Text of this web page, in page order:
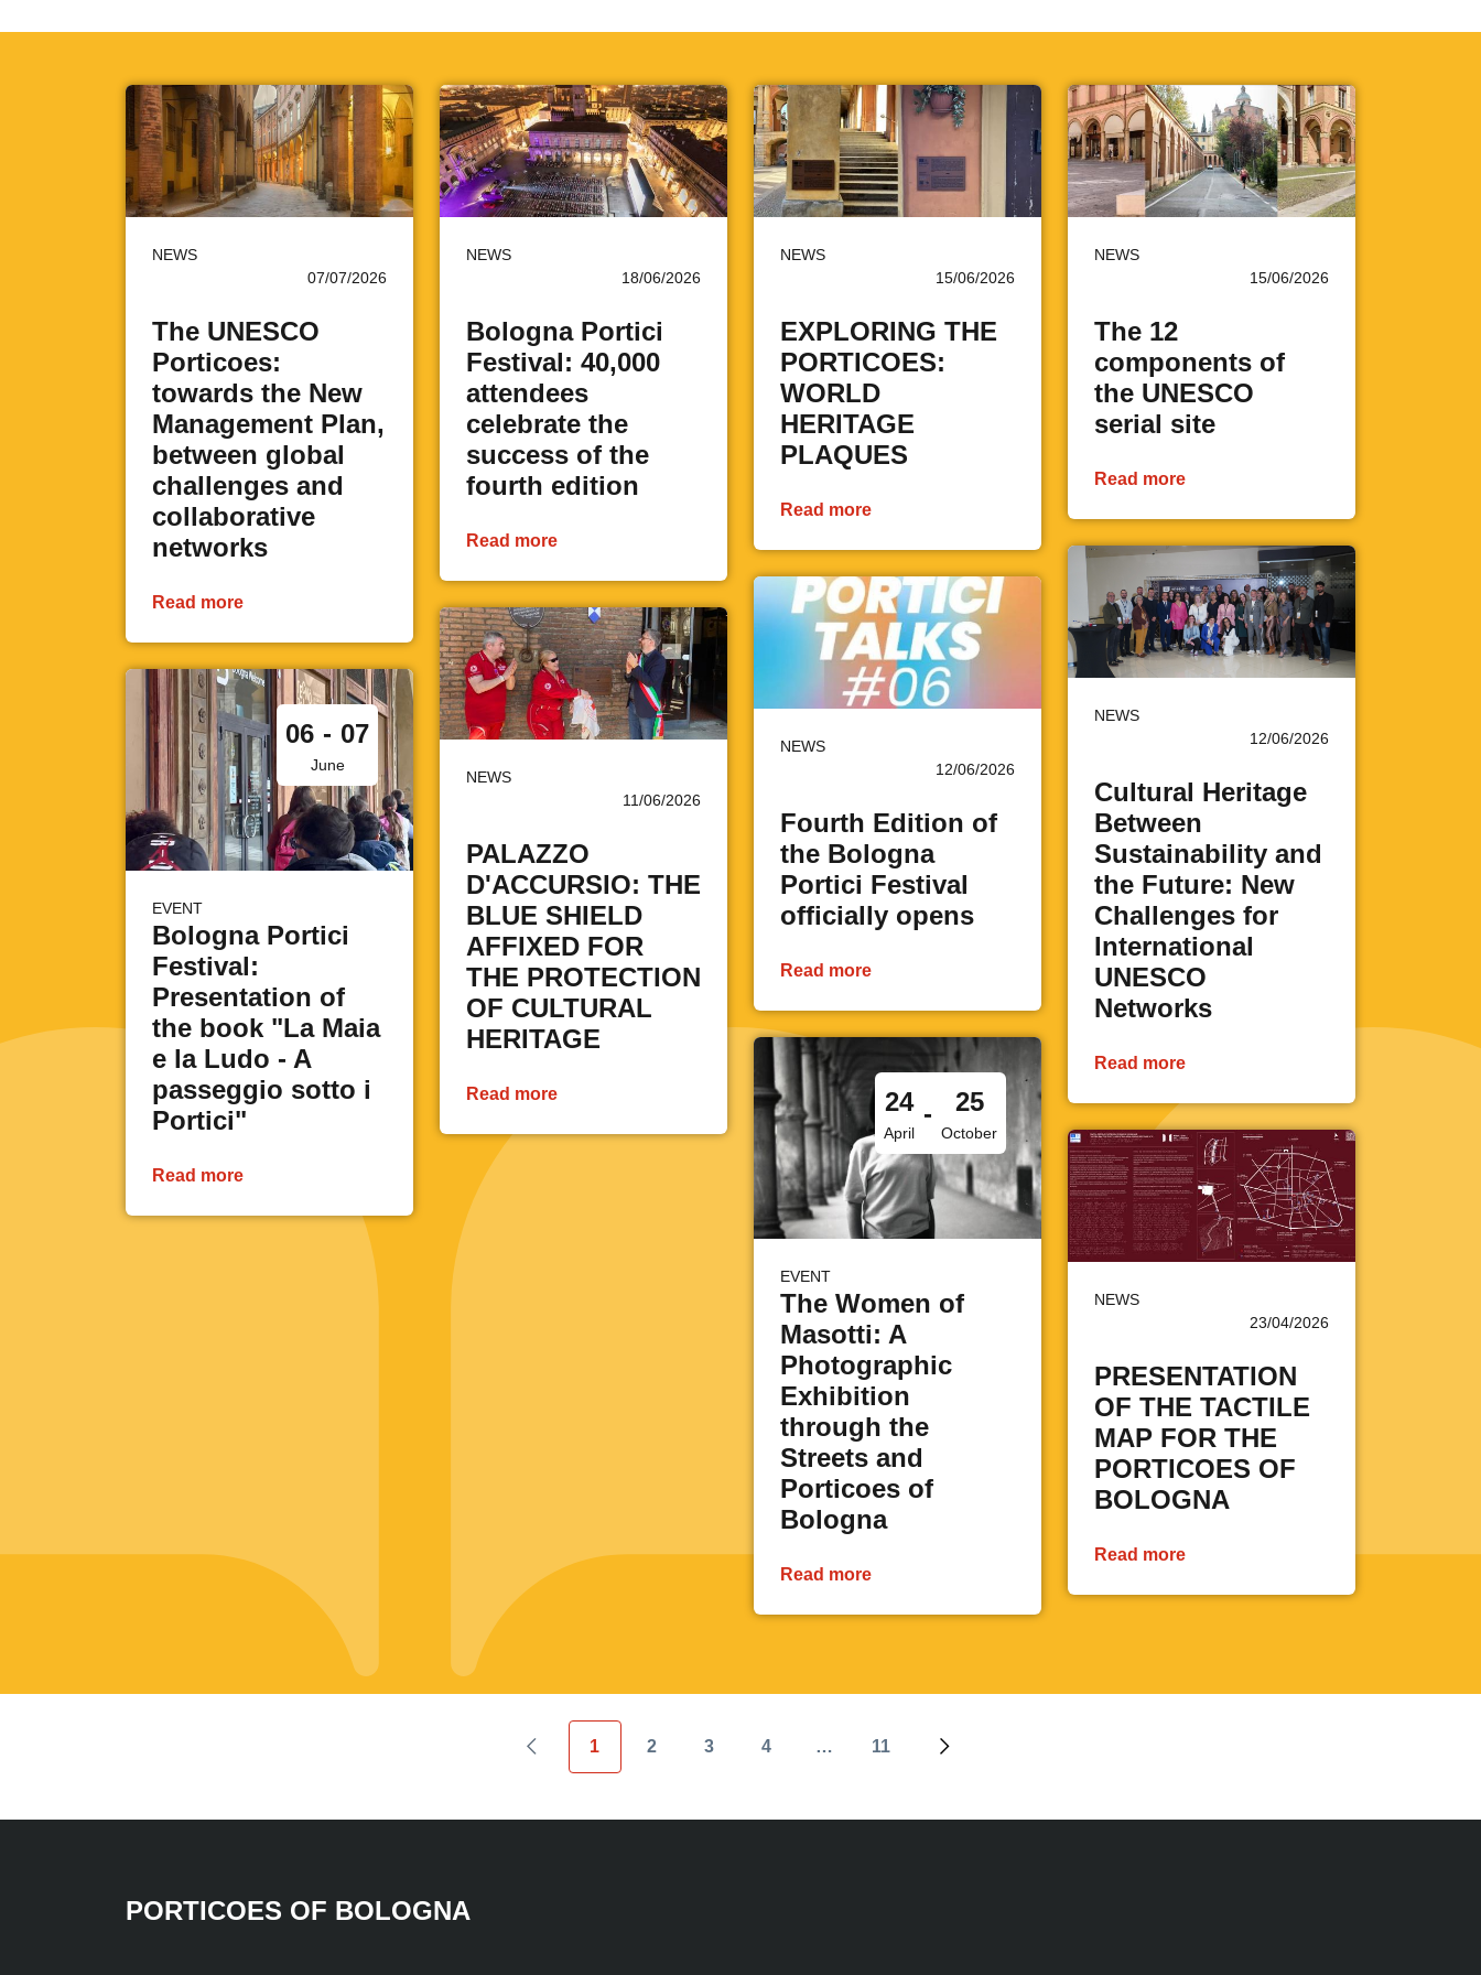
NEWS
07/07/2026
The UNESCO
Porticoes:
towards the New
Management Plan,
between global
challenges and
collaborative
networks
Read more
NEWS
18/06/2026
Bologna Portici
Festival: 40,000
attendees
celebrate the
success of the
fourth edition
Read more
NEWS
15/06/2026
EXPLORING THE
PORTICOES:
WORLD
HERITAGE
PLAQUES
Read more
NEWS
15/06/2026
The 12
components of
the UNESCO
serial site
Read more
NEWS
12/06/2026
Cultural Heritage
Between
Sustainability and
the Future: New
Challenges for
International
UNESCO
Networks
Read more
NEWS
12/06/2026
Fourth Edition of
the Bologna
Portici Festival
officially opens
Read more
NEWS
11/06/2026
PALAZZO
D'ACCURSIO: THE
BLUE SHIELD
AFFIXED FOR
THE PROTECTION
OF CULTURAL
HERITAGE
Read more
EVENT
06 - 07
June
Bologna Portici
Festival:
Presentation of
the book "La Maia
e la Ludo - A
passeggio sotto i
Portici"
Read more
EVENT
24
April
- 25
October
The Women of
Masotti: A
Photographic
Exhibition
through the
Streets and
Porticoes of
Bologna
Read more
NEWS
23/04/2026
PRESENTATION
OF THE TACTILE
MAP FOR THE
PORTICOES OF
BOLOGNA
Read more
Previous page
Current page
1
Page
2
Page
3
Page
4 …
Last page
11
Next page
PORTICOES OF BOLOGNA